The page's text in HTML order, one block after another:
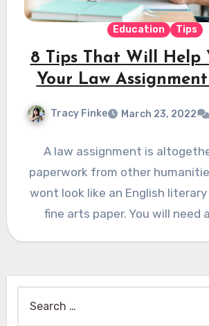
Education Tips
8 Tips That Will Help
Your Law
Tracy Finke March 23, 2022
A law assignment is
paperwork from other
wont look like an English
fine arts paper. You will need
for: